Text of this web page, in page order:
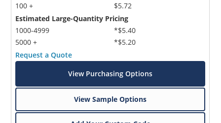
100 +
$5.72
Estimated Large-Quantity Pricing
1000-4999
5000 +
*$5.40
*$5.20
Request a Quote
View Purchasing Options
View Sample Options